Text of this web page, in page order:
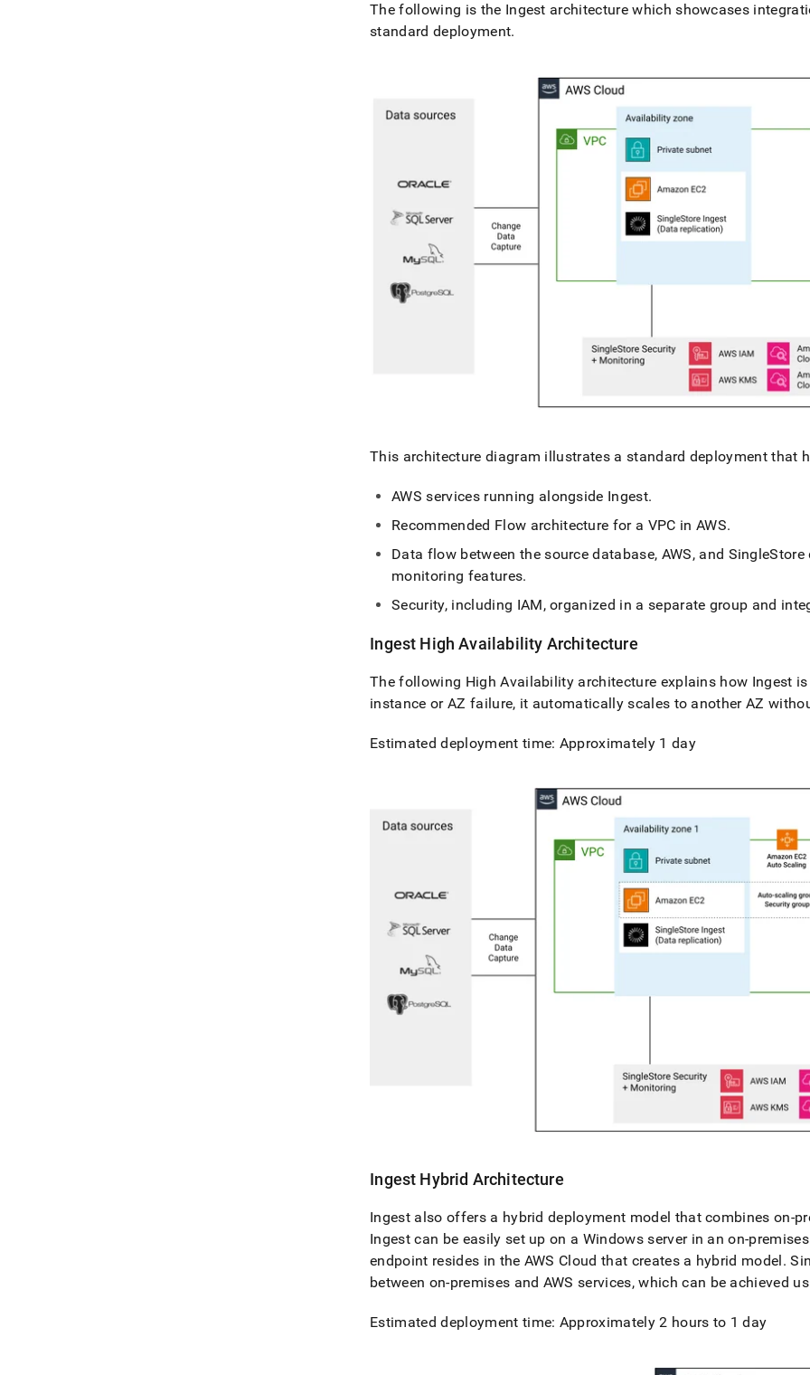
The following is the Ingest architecture which showcases
standard deployment.
This architecture diagram illustrates a standard deployment that
AWS services running alongside Ingest.
Recommended Flow architecture for a VPC in AWS.
Data flow between the source database, AWS, and SingleStore
monitoring features.
Security, including IAM, organized in a separate group and
Ingest High Availability Architecture
The following High Availability architecture explains how Ingest
instance or AZ failure, it automatically scales to another AZ
Estimated deployment time: Approximately 1 day
Ingest Hybrid Architecture
Ingest also offers a hybrid deployment model that combines on-
Ingest can be easily set up on a Windows server in an on-
endpoint resides in the AWS Cloud that creates a hybrid model.
between on-premises and AWS services, which can be achieved
Estimated deployment time: Approximately 2 hours to 1 day